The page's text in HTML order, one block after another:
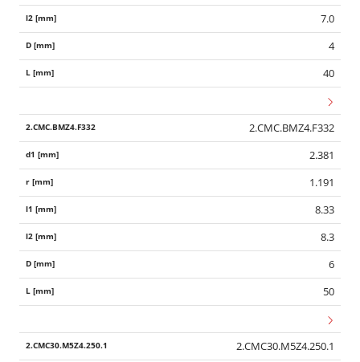
7.0
4
40
2.CMC.BMZ4.F332
2.381
1.191
8.33
8.3
6
50
2.CMC30.M5Z4.250.1